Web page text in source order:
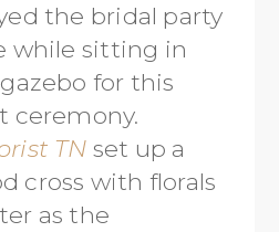
the bridal party
while sitting in
for this
ceremony.
TN set up a
cross with florals
as the